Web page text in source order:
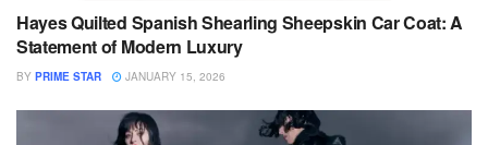
Hayes Quilted Spanish Shearling Sheepskin Car Coat: A
Statement of Modern Luxury
BY PRIME STAR JANUARY 15, 2026